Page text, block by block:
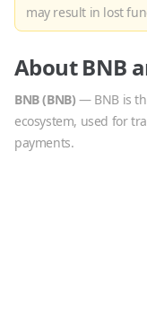
may result in lost
AboutBNB
BNB(BNB) — BNB is
ecosystem, used for
payments.